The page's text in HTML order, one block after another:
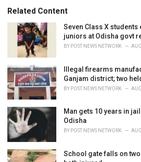
o
r
i
:Related Content
Seven Class X
juniors at Odisha govt
BY POST NEWS NETWORK
Illegal firearms
Ganjam district; two
BY POST NEWS NETWORK
Man gets 10 years in
Odisha
BY POST NEWS NETWORK
School gate falls on